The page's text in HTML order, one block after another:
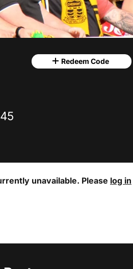
Redeem Code
unavailable. Please log in